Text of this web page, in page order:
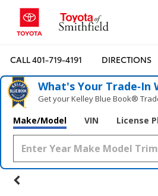
CALL401-719-4191 DIRECTIONS
What's Your Trade‑In
Get your Kelley Blue Book®
Make/Model VIN License